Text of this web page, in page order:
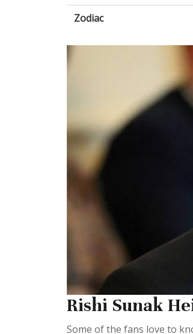
Zodiac
Rishi Sunak
Some of the fans love to